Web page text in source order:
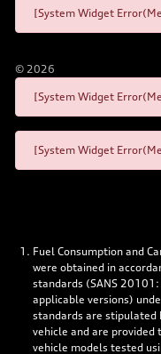
[System Widget
© 2026
[System Widget
[System Widget
Fuel Consumption and
were obtained in
standards (SANS
applicable versions)
standards are stipulated
vehicle and are
vehicle models tested